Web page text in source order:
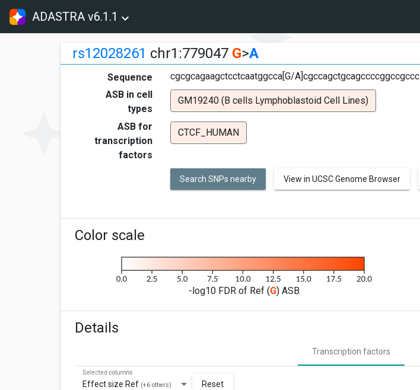
ADASTRA v6.1.1
rs12028261 chr1:779047 G>A
Sequence
cgcgcagaagctcctcaatggcca[G/A]cgccagctgcagccccggccgccc
ASB in cell
types
GM19240 (B cells Lymphoblastoid Cell Lines)
ASB for
transcription
factors
CTCF_HUMAN
Search SNPs nearby View in UCSC Genome Browser
Color scale
-log10 FDR of Ref (G) ASB
Details
Transcription factors
Effect size Ref (+6 others)
Selected columns
Reset